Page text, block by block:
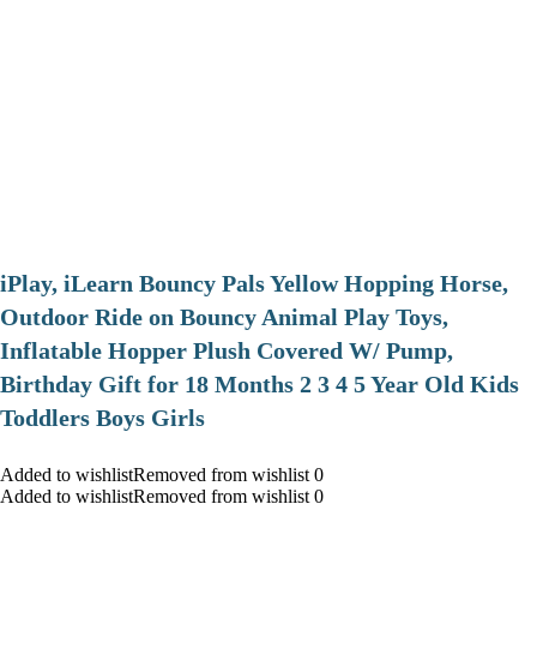
iPlay, iLearn Bouncy Pals Yellow Hopping Horse,
Outdoor Ride on Bouncy Animal Play Toys,
Inflatable Hopper Plush Covered W/ Pump,
Birthday Gift for 18 Months 2 3 4 5 Year Old Kids
Toddlers Boys Girls
Added to wishlistRemoved from wishlist 0
Added to wishlistRemoved from wishlist 0